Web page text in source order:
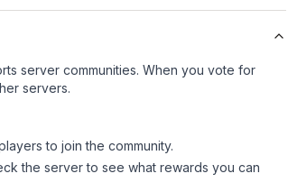
server communities. When you vote for
servers.
to join the community.
the serverto see what rewards you can